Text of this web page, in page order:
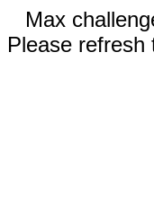
Max
Please refresh